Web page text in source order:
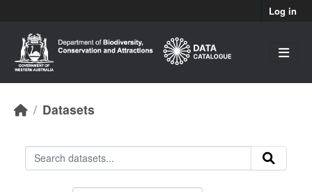
Log in
Datasets